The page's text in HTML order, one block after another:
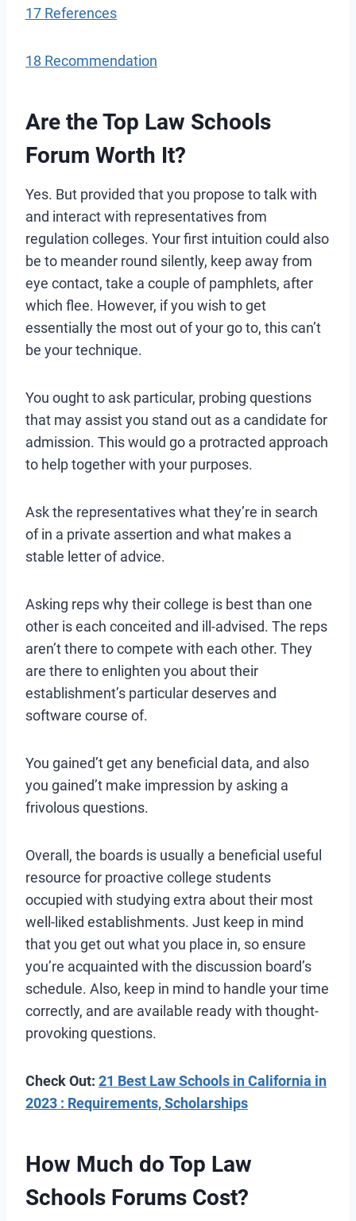
17 References
18 Recommendation
Are the Top Law Schools
Forum Worth It?
Yes. But provided that you propose to talk with
and interact with representatives from
regulation colleges. Your first intuition could also
be to meander round silently, keep away from
eye contact, take a couple of pamphlets, after
which flee. However, if you wish to get
essentially the most out of your go to, this can’t
be your technique.
You ought to ask particular, probing questions
that may assist you stand out as a candidate for
admission. This would go a protracted approach
to help together with your purposes.
Ask the representatives what they’re in search
of in a private assertion and what makes a
stable letter of advice.
Asking reps why their college is best than one
other is each conceited and ill-advised. The reps
aren’t there to compete with each other. They
are there to enlighten you about their
establishment’s particular deserves and
software course of.
You gained’t get any beneficial data, and also
you gained’t make impression by asking a
frivolous questions.
Overall, the boards is usually a beneficial useful
resource for proactive college students
occupied with studying extra about their most
well-liked establishments. Just keep in mind
that you get out what you place in, so ensure
you’re acquainted with the discussion board’s
schedule. Also, keep in mind to handle your time
correctly, and are available ready with thought-
provoking questions.
Check Out: 21 Best Law Schools in California in
2023 : Requirements, Scholarships
How Much do Top Law
Schools Forums Cost?